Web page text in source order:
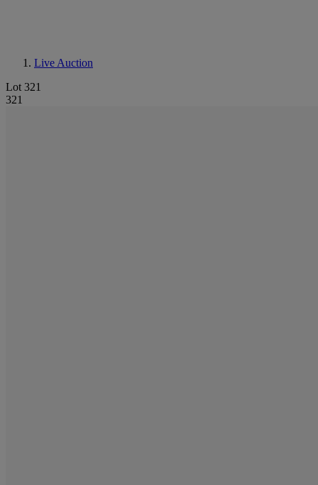
Live Auction
Lot 321
321